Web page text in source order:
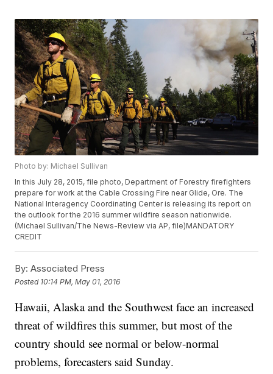
Photo by: Michael Sullivan
In this July 28, 2015, file photo, Department of Forestry firefighters
prepare for work at the Cable Crossing Fire near Glide, Ore. The
National Interagency Coordinating Center is releasing its report on
the outlook for the 2016 summer wildfire season nationwide.
(Michael Sullivan/The News-Review via AP, file)MANDATORY
CREDIT
By: Associated Press
Posted 10:14 PM, May 01, 2016
Hawaii, Alaska and the Southwest face an increased
threat of wildfires this summer, but most of the
country should see normal or below-normal
problems, forecasters said Sunday.